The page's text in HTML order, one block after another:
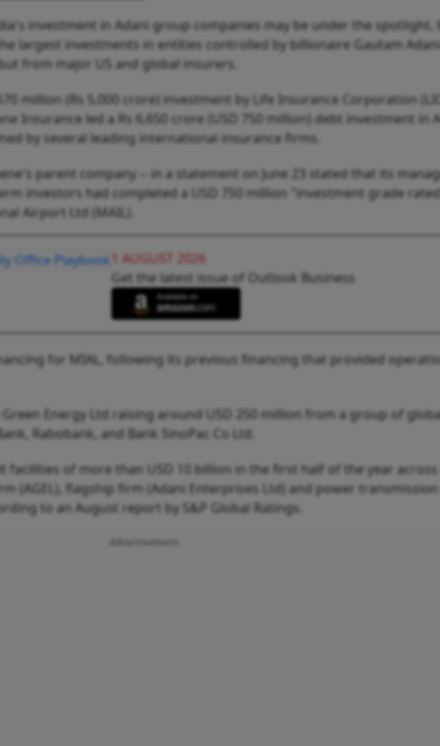
investment in Adani group companies may be under the spotlight,
largest investments in entities controlled by billionaire Gautam
from major US and global insurers.
million (Rs 5,000 crore) investment by Life Insurance Corporation
Insurance led a Rs 6,650 crore (USD 750 million) debt investment in
by several leading international insurance firms.
parent company -- in a statement on June 23 stated that its
investors had completed a USD 750 million "investment grade rated
Airport Ltd (MAIL).
1 AUGUST 2026
Get the latest issue of Outlook Business
for MIAL, following its previous financing that provided
Energy Ltd raising around USD 250 million from a group of
Rabobank, and Bank SinoPac Co Ltd.
facilities of more than USD 10 billion in the first half of the year
(AGEL), flagship firm (Adani Enterprises Ltd) and power
to an August report by S&P Global Ratings.